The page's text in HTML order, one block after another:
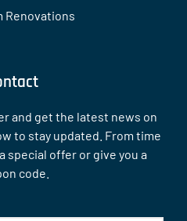
Renovations
and get the latest news on
to stay updated. From time
special offer or give you a
code.